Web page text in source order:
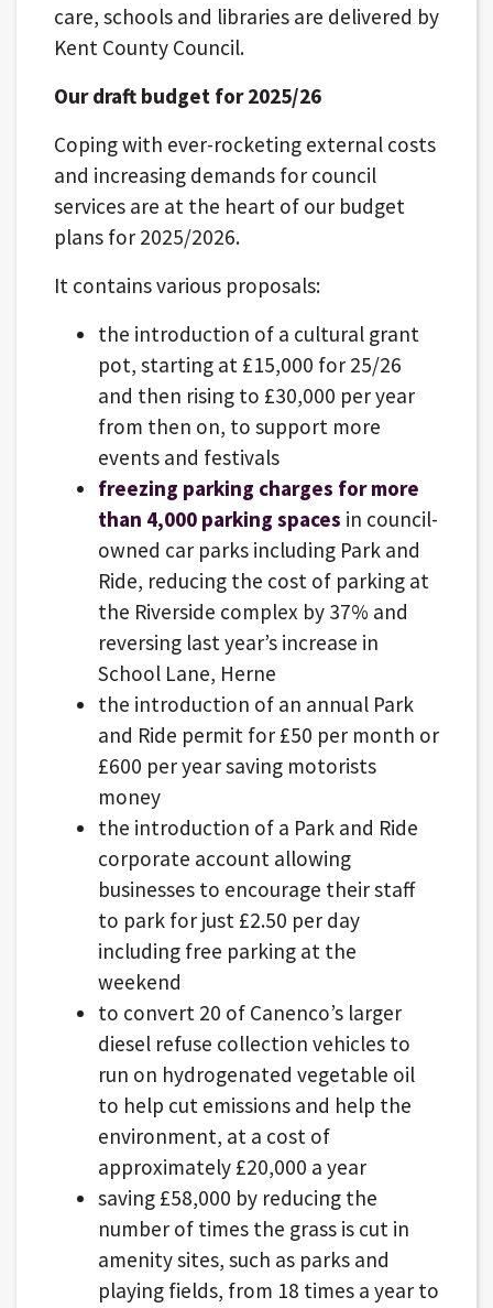
care, schools and libraries are delivered by
Kent County Council.
Our draft budget for 2025/26
Coping with ever-rocketing external costs
and increasing demands for council
services are at the heart of our budget
plans for 2025/2026.
It contains various proposals:
the introduction of a cultural grant
pot, starting at £15,000 for 25/26
and then rising to £30,000 per year
from then on, to support more
events and festivals
freezing parking charges for more
than 4,000 parking spaces in council-
owned car parks including Park and
Ride, reducing the cost of parking at
the Riverside complex by 37% and
reversing last year’s increase in
School Lane, Herne
the introduction of an annual Park
and Ride permit for £50 per month or
£600 per year saving motorists
money
the introduction of a Park and Ride
corporate account allowing
businesses to encourage their staff
to park for just £2.50 per day
including free parking at the
weekend
to convert 20 of Canenco’s larger
diesel refuse collection vehicles to
run on hydrogenated vegetable oil
to help cut emissions and help the
environment, at a cost of
approximately £20,000 a year
saving £58,000 by reducing the
number of times the grass is cut in
amenity sites, such as parks and
playing fields, from 18 times a year to